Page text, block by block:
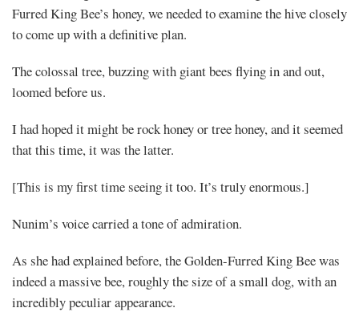
Furred King Bee’s honey, we needed to examine the hive closely
to come up with a definitive plan.
The colossal tree, buzzing with giant bees flying in and out,
loomed before us.
I had hoped it might be rock honey or tree honey, and it seemed
that this time, it was the latter.
[This is my first time seeing it too. It’s truly enormous.]
Nunim’s voice carried a tone of admiration.
As she had explained before, the Golden-Furred King Bee was
indeed a massive bee, roughly the size of a small dog, with an
incredibly peculiar appearance.